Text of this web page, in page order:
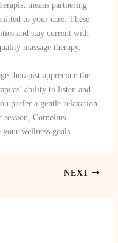
means partnering
to your care. These
and stay current with
massage therapy.
therapist appreciate the
ability to listen and
prefer a gentle relaxation
session, Cornelius
wellness goals
NEXT